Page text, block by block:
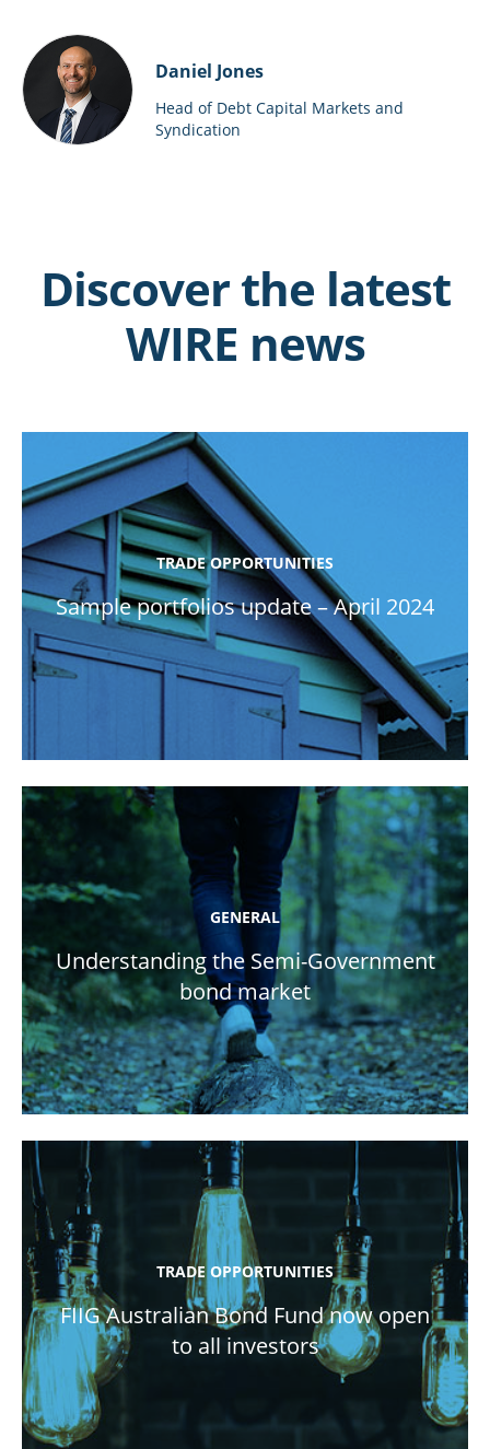
Daniel Jones
Head of Debt Capital Markets and
Syndication
Discover the latest
WIRE news
TRADE OPPORTUNITIES
Sample portfolios update – April 2024
GENERAL
Understanding the Semi-Government
bond market
TRADE OPPORTUNITIES
FIIG Australian Bond Fund now open
to all investors